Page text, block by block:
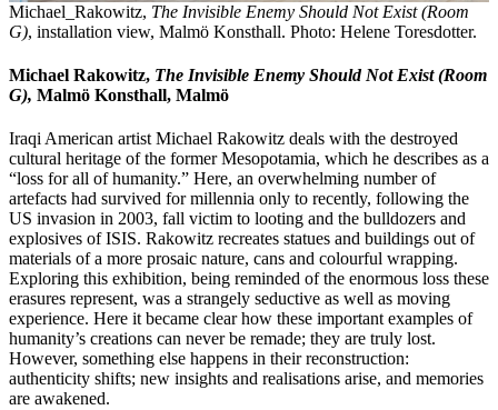
Michael_Rakowitz, The Invisible Enemy Should Not Exist (Room
G), installation view, Malmö Konsthall. Photo: Helene Toresdotter.
Michael Rakowitz, The Invisible Enemy Should Not Exist (Room
G), Malmö Konsthall, Malmö
Iraqi American artist Michael Rakowitz deals with the destroyed
cultural heritage of the former Mesopotamia, which he describes as a
“loss for all of humanity.” Here, an overwhelming number of
artefacts had survived for millennia only to recently, following the
US invasion in 2003, fall victim to looting and the bulldozers and
explosives of ISIS. Rakowitz recreates statues and buildings out of
materials of a more prosaic nature, cans and colourful wrapping.
Exploring this exhibition, being reminded of the enormous loss these
erasures represent, was a strangely seductive as well as moving
experience. Here it became clear how these important examples of
humanity’s creations can never be remade; they are truly lost.
However, something else happens in their reconstruction:
authenticity shifts; new insights and realisations arise, and memories
are awakened.